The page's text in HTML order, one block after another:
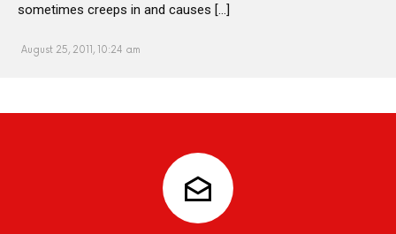
sometimes creeps in and causes […]
August 25, 2011, 10:24 am